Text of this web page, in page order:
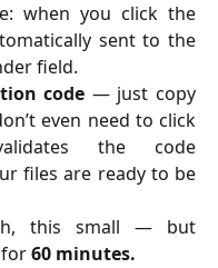
when you click the
sent to the
field.
code — just copy
even need to click
the code
files are ready to be
this small — but
60 minutes.